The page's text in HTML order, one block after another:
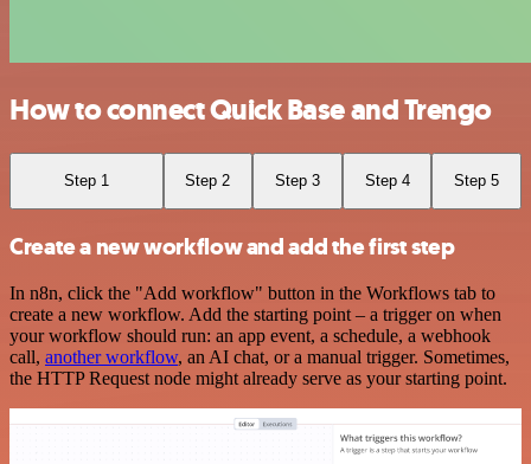
How to connect Quick Base and Trengo
Step 1 Step 2 Step 3 Step 4 Step 5
Create a new workflow and add the first step
In n8n, click the "Add workflow" button in the Workflows tab to
create a new workflow. Add the starting point – a trigger on when
your workflow should run: an app event, a schedule, a webhook
call, another workflow, an AI chat, or a manual trigger. Sometimes,
the HTTP Request node might already serve as your starting point.